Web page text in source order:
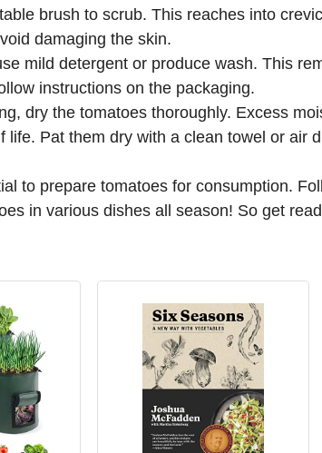
brush to scrub. This reaches into
damaging the skin.
mild detergent or produce wash. This
instructions on the packaging.
dry the tomatoes thoroughly. Excess
life. Pat them dry with a clean towel or air
to prepare tomatoes for consumption.
in various dishes all season! So get